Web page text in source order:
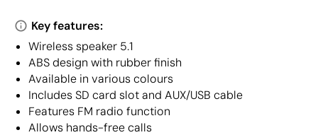
Key features:
Wireless speaker 5.1
ABS design with rubber finish
Available in various colours
Includes SD card slot and AUX/USB cable
Features FM radio function
Allows hands-free calls